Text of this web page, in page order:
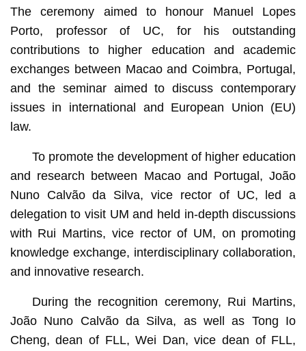
The ceremony aimed to honour Manuel Lopes
Porto, professor of UC, for his outstanding
contributions to higher education and academic
exchanges between Macao and Coimbra, Portugal,
and the seminar aimed to discuss contemporary
issues in international and European Union (EU)
law.
To promote the development of higher education
and research between Macao and Portugal, João
Nuno Calvão da Silva, vice rector of UC, led a
delegation to visit UM and held in-depth discussions
with Rui Martins, vice rector of UM, on promoting
knowledge exchange, interdisciplinary collaboration,
and innovative research.
During the recognition ceremony, Rui Martins,
João Nuno Calvão da Silva, as well as Tong Io
Cheng, dean of FLL, Wei Dan, vice dean of FLL,